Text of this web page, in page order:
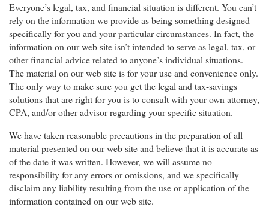
Everyone’s legal, tax, and financial situation is different. You can’t
rely on the information we provide as being something designed
specifically for you and your particular circumstances. In fact, the
information on our web site isn’t intended to serve as legal, tax, or
other financial advice related to anyone’s individual situations.
The material on our web site is for your use and convenience only.
The only way to make sure you get the legal and tax-savings
solutions that are right for you is to consult with your own attorney,
CPA, and/or other advisor regarding your specific situation.
We have taken reasonable precautions in the preparation of all
material presented on our web site and believe that it is accurate as
of the date it was written. However, we will assume no
responsibility for any errors or omissions, and we specifically
disclaim any liability resulting from the use or application of the
information contained on our web site.